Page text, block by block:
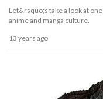
Let&rsquo;s take a look at
anime and manga culture.
13 years ago